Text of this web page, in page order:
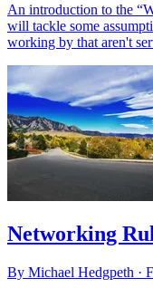
An introduction to the
will tackle some
working by that aren't
Networking
By Michael Hedgpeth ·